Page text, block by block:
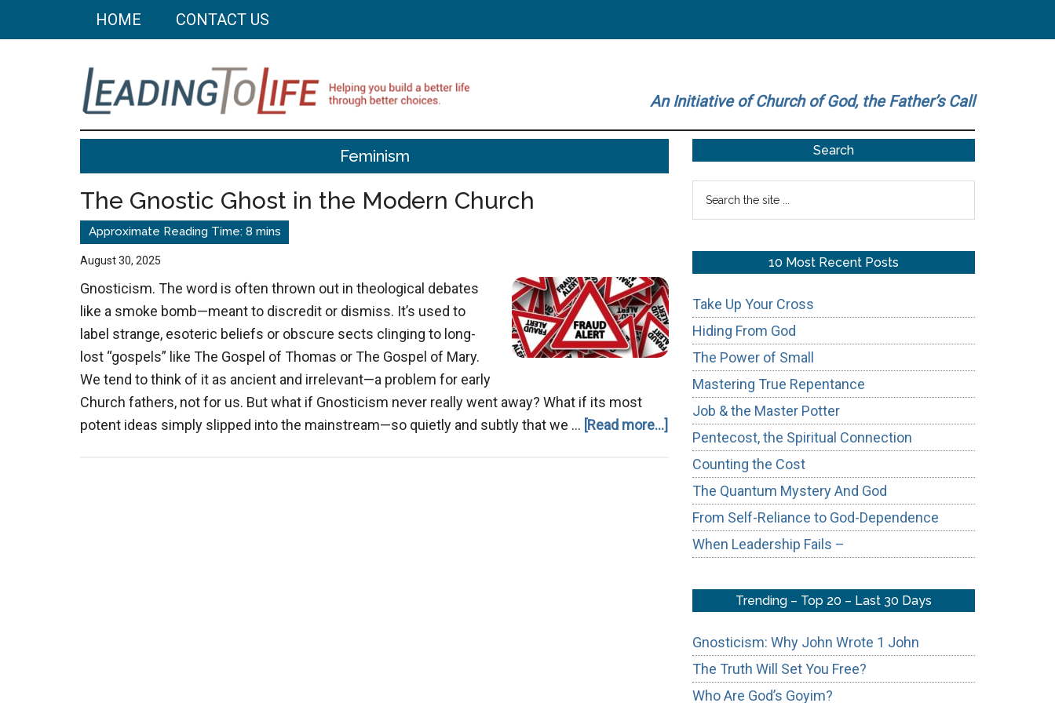
HOME CONTACT US
Leading
To
Life
Helping
build
better
life
through
better
choices.
An Initiative of Church of God, the Father’s Call
Feminism
The Gnostic Ghost in the Modern Church
August 30, 2025
Gnosticism. The word is often thrown out in theological debates
like a smoke bomb—meant to discredit or dismiss. It’s used to
label strange, esoteric beliefs or obscure sects clinging to long-
lost “gospels” like The Gospel of Thomas or The Gospel of Mary.
We tend to think of it as ancient and irrelevant—a problem for early
Church fathers, not for us. But what if Gnosticism never really went away? What if its most
potent ideas simply slipped into the mainstream—so quietly and subtly that we … [Read more...] about
Gnostic
Ghost
Modern
Sidebar
Search
10 Most Recent Posts
Take Up Your Cross
Hiding From God
The Power of Small
Mastering True Repentance
Job & the Master Potter
Pentecost, the Spiritual Connection
Counting the Cost
The Quantum Mystery And God
From Self-Reliance to God-Dependence
When Leadership Fails –
Trending – Top 20 – Last 30 Days
Gnosticism: Why John Wrote 1 John
The Truth Will Set You Free?
Who Are God’s Goyim?